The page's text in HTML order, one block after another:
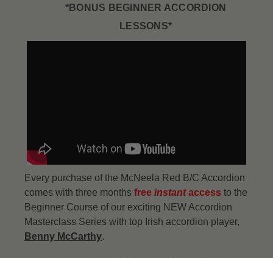
*BONUS BEGINNER ACCORDION
LESSONS*
Every purchase of the McNeela Red B/C Accordion
comes with three months free instantaccess to the
Beginner Course of our exciting NEW Accordion
Masterclass Series with top Irish accordion player,
Benny McCarthy.